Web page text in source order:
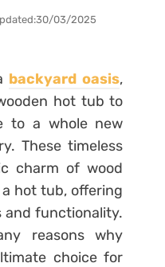
30/03/2025
backyard oasis,
hot tub to
to a whole new
These timeless
charm of wood
hot tub, offering
and functionality.
reasons why
choice for